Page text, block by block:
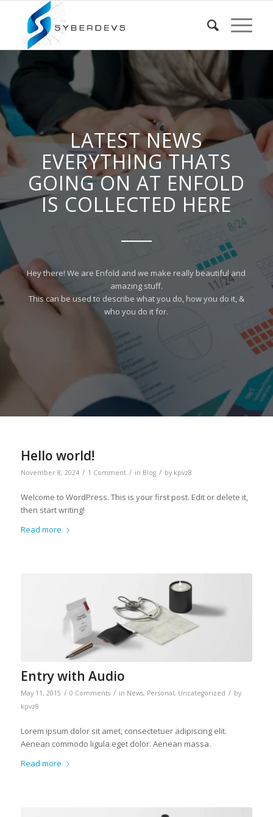
LATEST NEWS
EVERYTHING THATS
GOING ON AT ENFOLD
IS COLLECTED HERE
Hey there! We are Enfold and we make really beautiful and
amazing stuff.
This can be used to describe what you do, how you do it, &
who you do it for.
Hello world!
November 8, 2024 / 1 Comment / in Blog / by kpvz8
Welcome to WordPress. This is your first post. Edit or delete it,
then start writing!
Read more
Entry with Audio
May 11, 2015 / 0 Comments / in News, Personal, Uncategorized / by
kpvz8
Lorem ipsum dolor sit amet, consectetuer adipiscing elit.
Aenean commodo ligula eget dolor. Aenean massa.
Read more